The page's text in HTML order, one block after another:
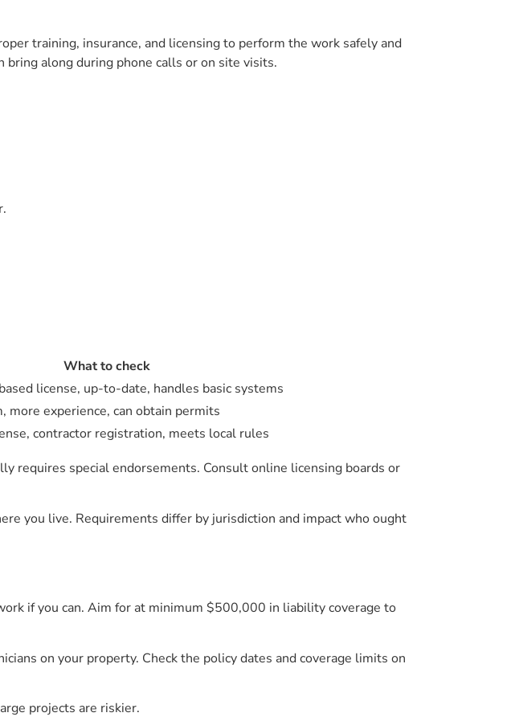
training, insurance, and licensing to perform the work safely and
bring along during phone calls or on site visits.
What to check
license, up-to-date, handles basic systems
more experience, can obtain permits
contractor registration, meets local rules
requires special endorsements. Consult online licensing boards or
you live. Requirements differ by jurisdiction and impact who ought
if you can. Aim for at minimum $500,000 in liability coverage to
on your property. Check the policy dates and coverage limits on
projects are riskier.